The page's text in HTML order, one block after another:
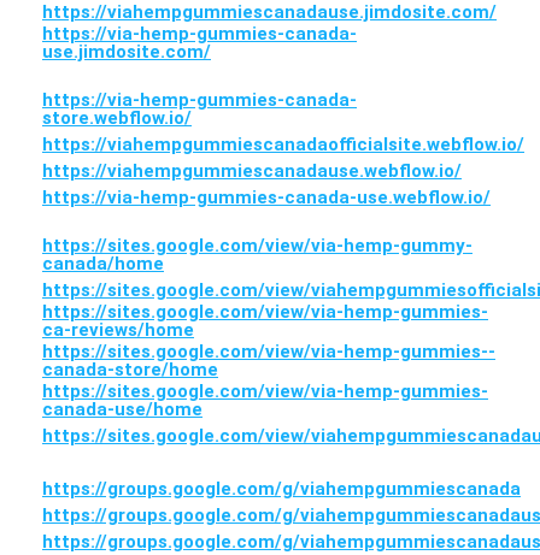
https://viahempgummiescanadause.jimdosite.com/
https://via-hemp-gummies-canada-
use.jimdosite.com/
https://via-hemp-gummies-canada-
store.webflow.io/
https://viahempgummiescanadaofficialsite.webflow.io/
https://viahempgummiescanadause.webflow.io/
https://via-hemp-gummies-canada-use.webflow.io/
https://sites.google.com/view/via-hemp-gummy-
canada/home
https://sites.google.com/view/
https://sites.google.com/view/via-hemp-gummies-
ca-reviews/home
https://sites.google.com/view/via-hemp-gummies--
canada-store/home
https://sites.google.com/view/via-hemp-gummies-
canada-use/home
https://sites.google.com/view/
https://groups.google.com/g/viahempgummiescanada
https://groups.google.com/g/
https://groups.google.com/g/